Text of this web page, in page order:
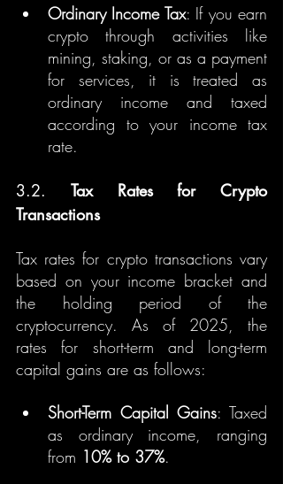
Ordinary Income Tax: If you earn
crypto through activities like
mining, staking, or as a payment
for services, it is treated as
ordinary income and taxed
according to your income tax
rate.
3.2. Tax Rates for Crypto
Transactions
Tax rates for crypto transactions vary
based on your income bracket and
the holding period of the
cryptocurrency. As of 2025, the
rates for short-term and long-term
capital gains are as follows:
Short-Term Capital Gains: Taxed
as ordinary income, ranging
from 10% to 37%.